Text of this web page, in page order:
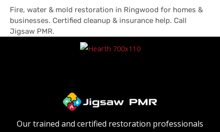
Fire, water & mold restoration in Ringwood for homes &
businesses. Certified cleanup & insurance help. Call
Jigsaw PMR.
Our trained and certified restoration professionals